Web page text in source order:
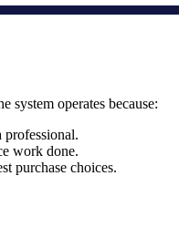
system operates because:
work done.
purchase choices.